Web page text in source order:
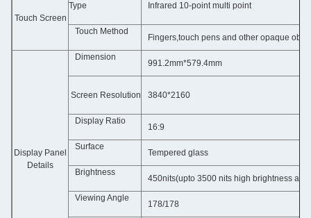
Touch Screen
Type
Infrared 10-point multi point
Touch Method
Fingers,touch pens and other opaque
Display Panel
Details
Dimension
991.2mm*579.4mm
Screen Resolution 3840*2160
Display Ratio
16:9
Surface
Tempered glass
Brightness
450nits(upto 3500 nits high brightness as
Viewing Angle
178/178